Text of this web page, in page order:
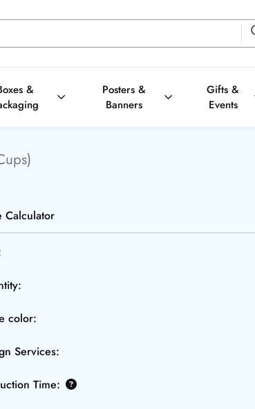
&
Posters &
Banners
Gifts &
Events
Calculator
color:
Services:
Time: